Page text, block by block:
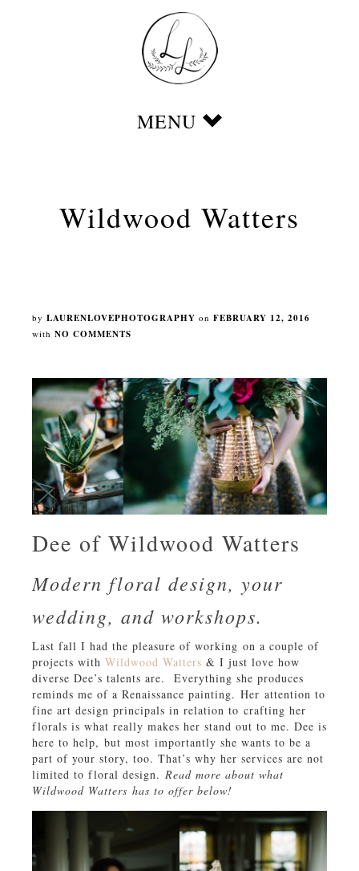
Wildwood Watters
by LAURENLOVEPHOTOGRAPHY on FEBRUARY 12, 2016
with NO COMMENTS
Dee of Wildwood Watters
Modern floral design, your
wedding, and workshops.
Last fall I had the pleasure of working on a couple of
projects with Wildwood Watters & I just love how
diverse Dee’s talents are. Everything she produces
reminds me of a Renaissance painting. Her attention to
fine art design principals in relation to crafting her
florals is what really makes her stand out to me. Dee is
here to help, but most importantly she wants to be a
part of your story, too. That’s why her services are not
limited to floral design. Read more about what
Wildwood Watters has to offer below!